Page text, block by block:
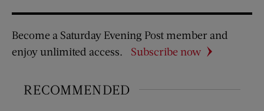
Become a Saturday Evening Post member and
enjoy unlimited access.
Subscribe now
RECOMMENDED